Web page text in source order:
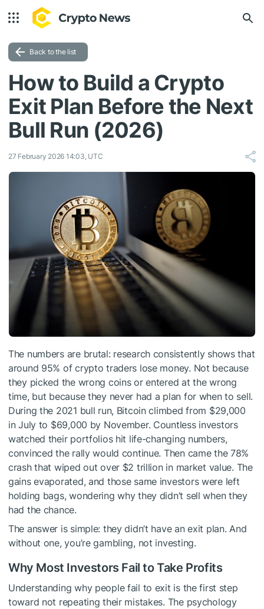
Back to the list
How to Build a Crypto
Exit Plan Before the Next
Bull Run (2026)
27 February 2026 14:03, UTC
The numbers are brutal: research consistently shows that
around 95% of crypto traders lose money. Not because
they picked the wrong coins or entered at the wrong
time, but because they never had a plan for when to sell.
During the 2021 bull run, Bitcoin climbed from $29,000
in July to $69,000 by November. Countless investors
watched their portfolios hit life-changing numbers,
convinced the rally would continue. Then came the 78%
crash that wiped out over $2 trillion in market value. The
gains evaporated, and those same investors were left
holding bags, wondering why they didn’t sell when they
had the chance.
The answer is simple: they didn’t have an exit plan. And
without one, you’re gambling, not investing.
Why Most Investors Fail to Take Profits
Understanding why people fail to exit is the first step
toward not repeating their mistakes. The psychology